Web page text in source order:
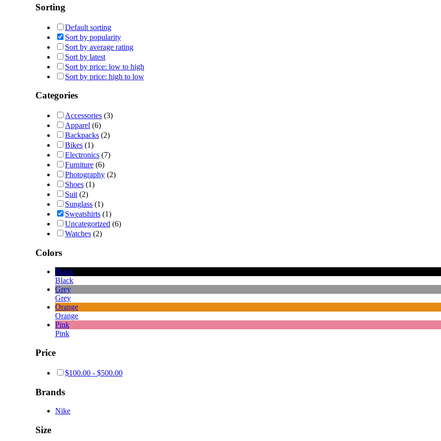
Sorting
Default sorting
Sort by popularity
Sort by average rating
Sort by latest
Sort by price: low to high
Sort by price: high to low
Categories
Accessories (3)
Apparel (6)
Backpacks (2)
Bikes (1)
Electronics (7)
Furniture (6)
Photography (2)
Shoes (1)
Suit (2)
Sunglass (1)
Sweatshirts (1)
Uncategorized (6)
Watches (2)
Colors
Black
Black
Grey
Grey
Orange
Orange
Pink
Pink
Price
$100.00 - $500.00
Brands
Nike
Size